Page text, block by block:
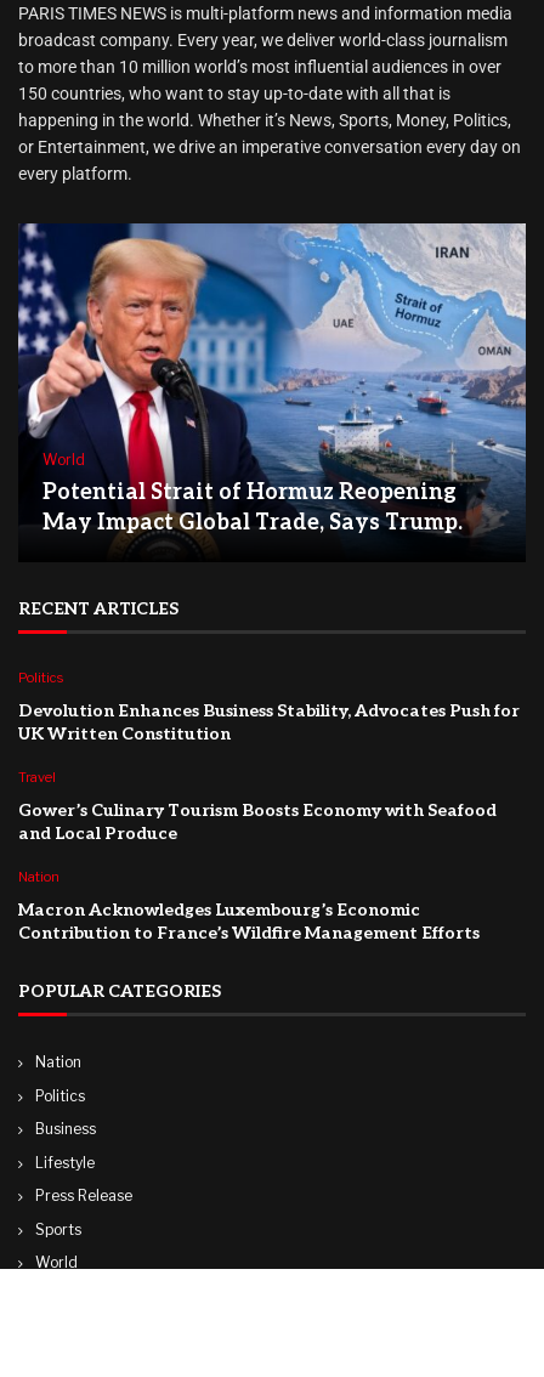
PARIS TIMES NEWS is multi-platform news and information media
broadcast company. Every year, we deliver world-class journalism
to more than 10 million world’s most influential audiences in over
150 countries, who want to stay up-to-date with all that is
happening in the world. Whether it’s News, Sports, Money, Politics,
or Entertainment, we drive an imperative conversation every day on
every platform.
World
Potential Strait of Hormuz Reopening
May Impact Global Trade, Says Trump.
RECENT ARTICLES
Politics
Devolution Enhances Business Stability, Advocates Push for
UK Written Constitution
Travel
Gower’s Culinary Tourism Boosts Economy with Seafood
and Local Produce
Nation
Macron Acknowledges Luxembourg’s Economic
Contribution to France’s Wildfire Management Efforts
POPULAR CATEGORIES
Nation
Politics
Business
Lifestyle
Press Release
Sports
World